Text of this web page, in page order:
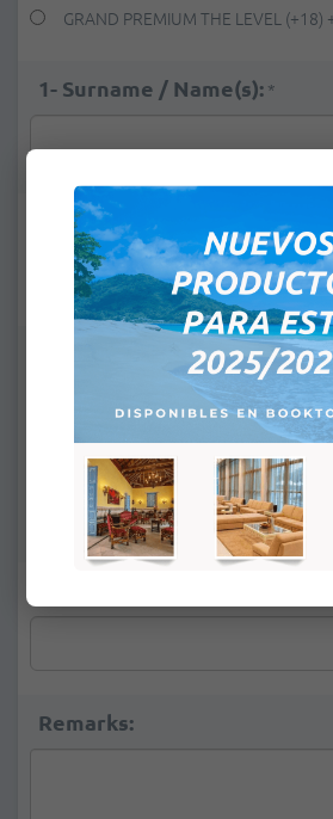
GRAND PREMIUM THE LEVEL (+18)
1- Surname / Name(s): *
2- Surname / Name(s):
Children's Policy (sharing
Infants from 0 to 1,99 years old: Free
1 child from 2 to 12,99 years old:
2 children from 2 to 12,99 years old:
Remarks: